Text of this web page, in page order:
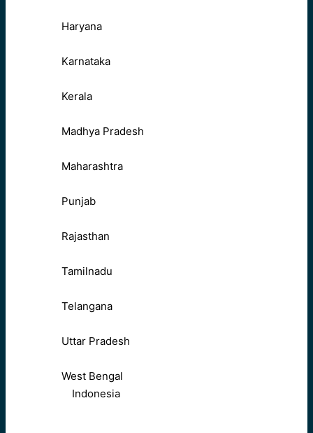
Haryana
Karnataka
Kerala
Madhya Pradesh
Maharashtra
Punjab
Rajasthan
Tamilnadu
Telangana
Uttar Pradesh
West Bengal
Indonesia